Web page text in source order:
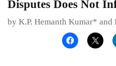
Disputes Does Not
by K.P. Hemanth Kumar*